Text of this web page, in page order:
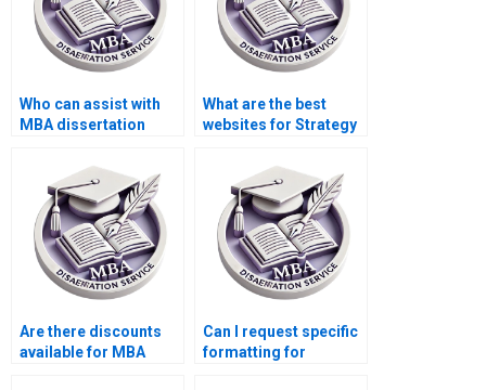
Who can assist with
MBA dissertation
What are the best
websites for Strategy
Are there discounts
available for MBA
Can I request specific
formatting for